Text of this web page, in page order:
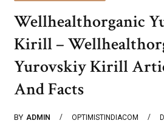
Wellhealthorganic
Kirill –
Yurovskiy Kirill
And Facts
BY ADMIN OPTIMISTINDIACOM